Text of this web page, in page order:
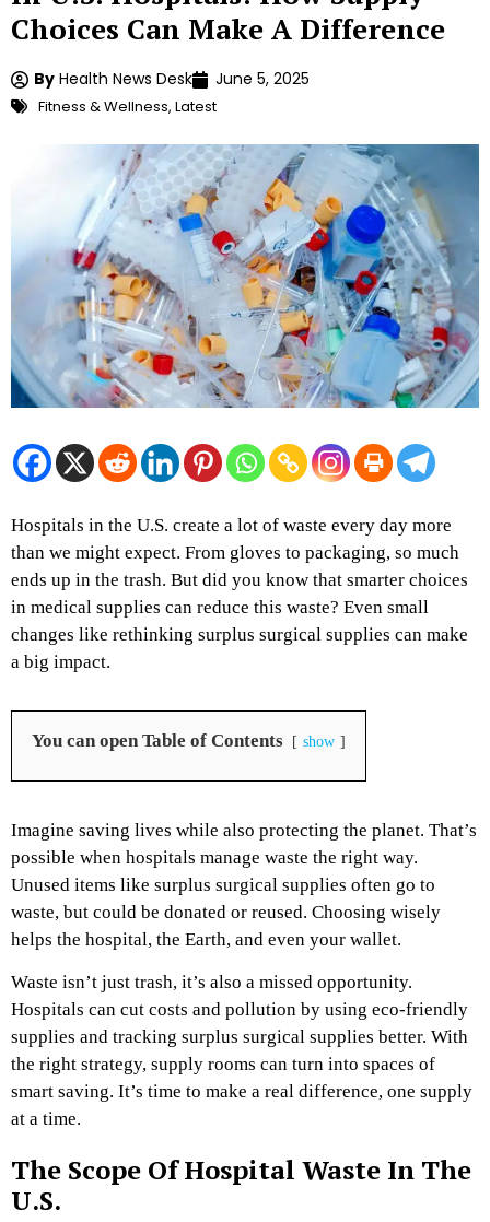
Choices Can Make A Difference
By Health News Desk June 5, 2025
Fitness & Wellness, Latest
Hospitals in the U.S. create a lot of waste every day more
than we might expect. From gloves to packaging, so much
ends up in the trash. But did you know that smarter choices
in medical supplies can reduce this waste? Even small
changes like rethinking surplus surgical supplies can make
a big impact.
You can open Table of Contents show
Imagine saving lives while also protecting the planet. That’s
possible when hospitals manage waste the right way.
Unused items like surplus surgical supplies often go to
waste, but could be donated or reused. Choosing wisely
helps the hospital, the Earth, and even your wallet.
Waste isn’t just trash, it’s also a missed opportunity.
Hospitals can cut costs and pollution by using eco-friendly
supplies and tracking surplus surgical supplies better. With
the right strategy, supply rooms can turn into spaces of
smart saving. It’s time to make a real difference, one supply
at a time.
The Scope Of Hospital Waste In The
U.S.